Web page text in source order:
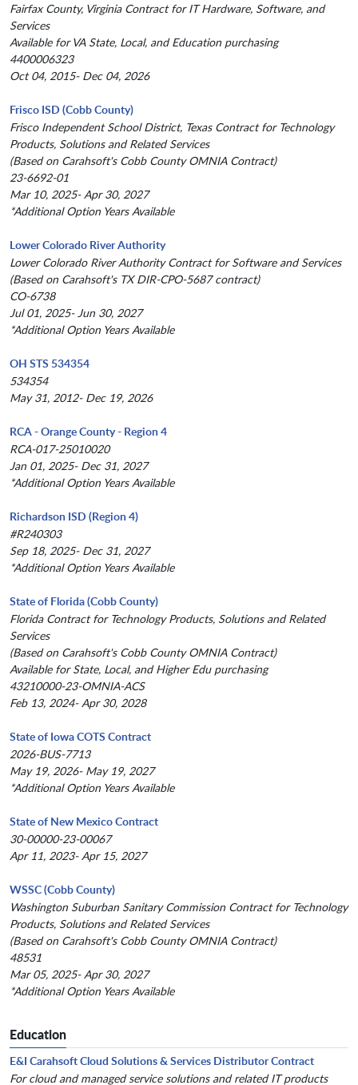
Fairfax County, Virginia Contract for IT Hardware, Software, and
Services
Available for VA State, Local, and Education purchasing
4400006323
Oct 04, 2015- Dec 04, 2026
Frisco ISD (Cobb County)
Frisco Independent School District, Texas Contract for Technology
Products, Solutions and Related Services
(Based on Carahsoft's Cobb County OMNIA Contract)
23-6692-01
Mar 10, 2025- Apr 30, 2027
*Additional Option Years Available
Lower Colorado River Authority
Lower Colorado River Authority Contract for Software and Services
(Based on Carahsoft's TX DIR-CPO-5687 contract)
CO-6738
Jul 01, 2025- Jun 30, 2027
*Additional Option Years Available
OH STS 534354
534354
May 31, 2012- Dec 19, 2026
RCA - Orange County - Region 4
RCA-017-25010020
Jan 01, 2025- Dec 31, 2027
*Additional Option Years Available
Richardson ISD (Region 4)
#R240303
Sep 18, 2025- Dec 31, 2027
*Additional Option Years Available
State of Florida (Cobb County)
Florida Contract for Technology Products, Solutions and Related
Services
(Based on Carahsoft's Cobb County OMNIA Contract)
Available for State, Local, and Higher Edu purchasing
43210000-23-OMNIA-ACS
Feb 13, 2024- Apr 30, 2028
State of Iowa COTS Contract
2026-BUS-7713
May 19, 2026- May 19, 2027
*Additional Option Years Available
State of New Mexico Contract
30-00000-23-00067
Apr 11, 2023- Apr 15, 2027
WSSC (Cobb County)
Washington Suburban Sanitary Commission Contract for Technology
Products, Solutions and Related Services
(Based on Carahsoft's Cobb County OMNIA Contract)
48531
Mar 05, 2025- Apr 30, 2027
*Additional Option Years Available
Education
E&I Carahsoft Cloud Solutions & Services Distributor Contract
For cloud and managed service solutions and related IT products